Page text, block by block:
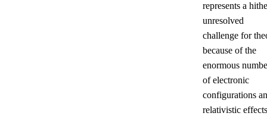
represents a
unresolved
challenge for
because of the
enormous
of electronic
configurations
relativistic